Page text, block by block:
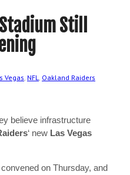
Still
Vegas, NFL, Oakland Raiders
believe infrastructure
‘ new Las Vegas
on Thursday, and